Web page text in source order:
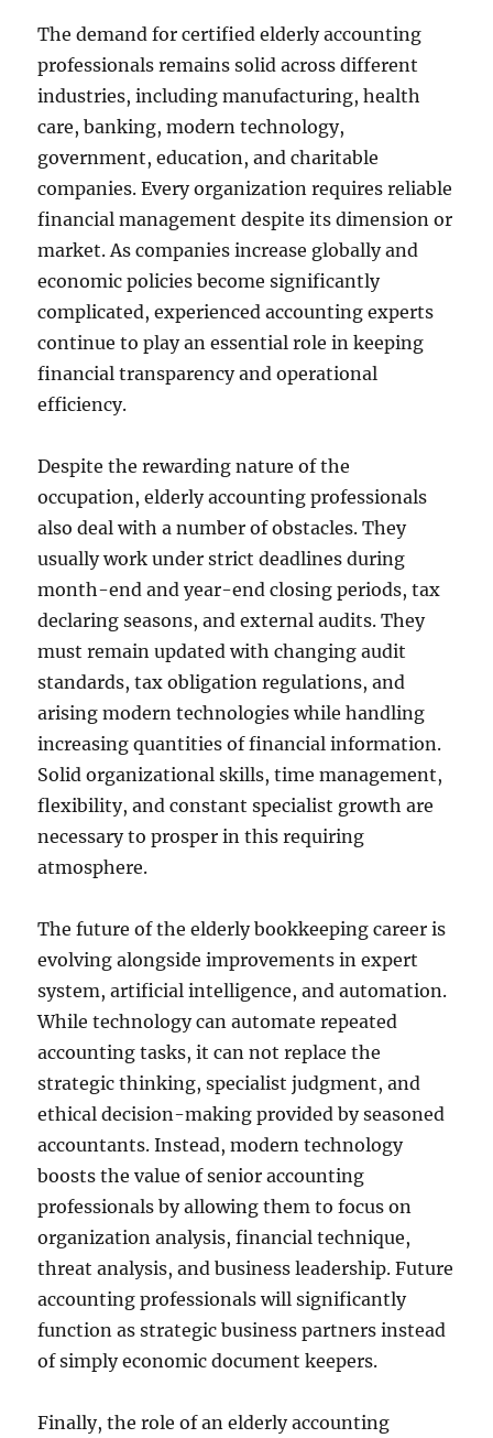
The demand for certified elderly accounting
professionals remains solid across different
industries, including manufacturing, health
care, banking, modern technology,
government, education, and charitable
companies. Every organization requires reliable
financial management despite its dimension or
market. As companies increase globally and
economic policies become significantly
complicated, experienced accounting experts
continue to play an essential role in keeping
financial transparency and operational
efficiency.
Despite the rewarding nature of the
occupation, elderly accounting professionals
also deal with a number of obstacles. They
usually work under strict deadlines during
month-end and year-end closing periods, tax
declaring seasons, and external audits. They
must remain updated with changing audit
standards, tax obligation regulations, and
arising modern technologies while handling
increasing quantities of financial information.
Solid organizational skills, time management,
flexibility, and constant specialist growth are
necessary to prosper in this requiring
atmosphere.
The future of the elderly bookkeeping career is
evolving alongside improvements in expert
system, artificial intelligence, and automation.
While technology can automate repeated
accounting tasks, it can not replace the
strategic thinking, specialist judgment, and
ethical decision-making provided by seasoned
accountants. Instead, modern technology
boosts the value of senior accounting
professionals by allowing them to focus on
organization analysis, financial technique,
threat analysis, and business leadership. Future
accounting professionals will significantly
function as strategic business partners instead
of simply economic document keepers.
Finally, the role of an elderly accounting